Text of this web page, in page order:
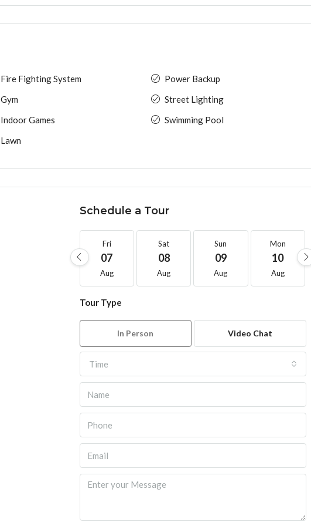
Fire Fighting System
Gym
Indoor Games
Lawn
Power Backup
Street Lighting
Swimming Pool
Schedule a Tour
Fri
07
Aug
Sat
08
Aug
Sun
09
Aug
Mon
10
Aug
Tour Type
In Person Video Chat
Time